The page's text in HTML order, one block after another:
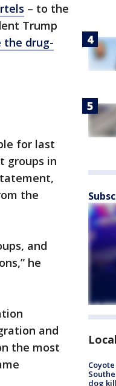
– to the
Trump
the drug-
for last
groups in
the
and
he
and
the most
dog